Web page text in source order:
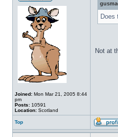
Joined: Mon Mar 21, 2005 8:44
pm
Posts: 10591
Location: Scotland
Does
Not at
Top